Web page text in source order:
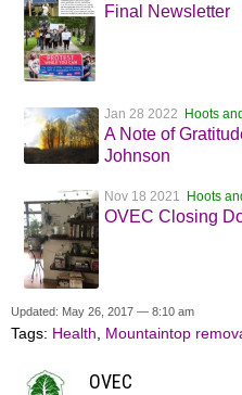
Final Newsletter
Jan 28 2022 Hoots
A Note of
Johnson
Nov 18 2021 Hoots
OVEC Closing
Updated: May 26, 2017 — 8:10 am
Tags: Health, Mountaintop
OVEC